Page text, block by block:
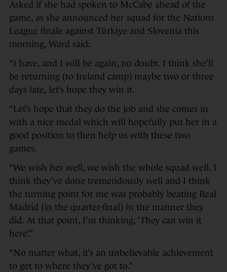
Asked if she had spoken to McCabe ahead of the
game, as she announced her squad for the Nations
League finale against Türkiye and Slovenia this
morning, Ward said:
“I have, and I will be again, no doubt. I think she’ll
be returning (to Ireland camp) maybe two or three
days late, let’s hope they win it.
“Let’s hope that they do the job and she comes in
with a nice medal which will hopefully put her in a
good position to then help us with these two
games.
“We wish her well, we wish the whole squad well. I
think they’ve done tremendously well and I think
the turning point for me was probably beating Real
Madrid (in the quarter-final) in the manner they
did. At that point, I’m thinking, ‘They can win it
here’.”
“No matter what, it’s an unbelievable achievement
to get to where they’ve got to.”